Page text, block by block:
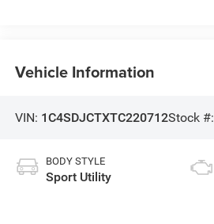
Vehicle Information
VIN: 1C4SDJCTXTC220712Stock #:
BODY STYLE
Sport Utility